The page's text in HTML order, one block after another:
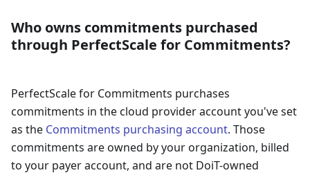
Who owns commitments purchased
through PerfectScale for Commitments?
PerfectScale for Commitments purchases
commitments in the cloud provider account you've set
as the Commitments purchasing account. Those
commitments are owned by your organization, billed
to your payer account, and are not DoiT-owned